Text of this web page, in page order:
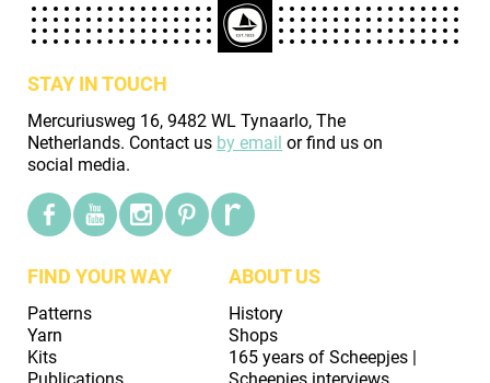
STAY IN TOUCH
Mercuriusweg 16, 9482 WL Tynaarlo, The
Netherlands. Contact us by email or find us on
social media.
FIND YOUR WAY
Patterns
Yarn
Kits
ABOUT US
History
Shops
165 years of Scheepjes |